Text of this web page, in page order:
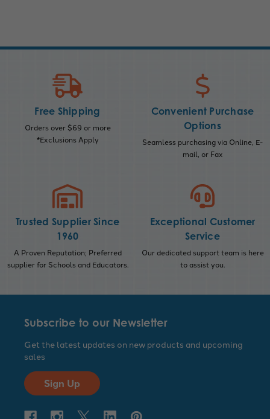
Free Shipping
Orders over $69 or more
*Exclusions Apply
Convenient Purchase
Options
Seamless purchasing via Online, E-
mail, or Fax
Trusted Supplier Since
1960
A Proven Reputation; Preferred
supplier for Schools and Educators.
Exceptional Customer
Service
Our dedicated support team is here
to assist you.
Subscribe to our Newsletter
Get the latest updates on new products and upcoming
sales
Sign Up